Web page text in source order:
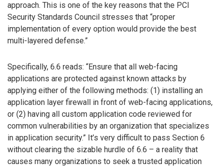
approach. This is one of the key reasons that the PCI
Security Standards Council stresses that “proper
implementation of every option would provide the best
multi-layered defense.”
Specifically, 6.6 reads: “Ensure that all web-facing
applications are protected against known attacks by
applying either of the following methods: (1) installing an
application layer firewall in front of web-facing applications,
or (2) having all custom application code reviewed for
common vulnerabilities by an organization that specializes
in application security.” It’s very difficult to pass Section 6
without clearing the sizable hurdle of 6.6 – a reality that
causes many organizations to seek a trusted application